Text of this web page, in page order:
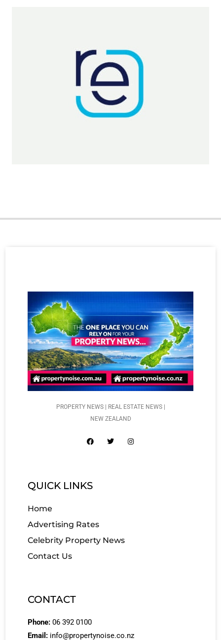
PROPERTY NEWS | REAL ESTATE NEWS |
NEW ZEALAND
QUICK LINKS
Home
Advertising Rates
Celebrity Property News
Contact Us
CONTACT
Phone: 06 392 0100
Email: info@propertynoise.co.nz